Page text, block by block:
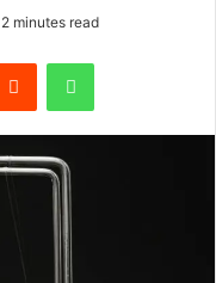
2 minutes read
Reddit WhatsApp